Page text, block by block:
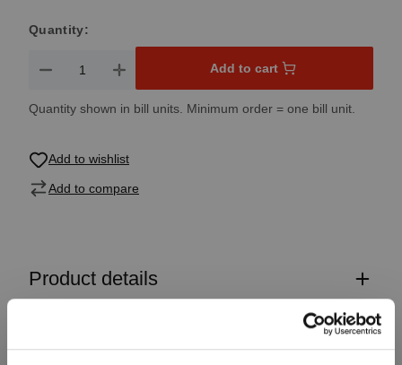
Quantity:
Product Quantity: Enter the desired amount or use the
Add to cart
Quantity shown in bill units. Minimum order = one bill unit.
Add to wishlist
Add to compare
Product details